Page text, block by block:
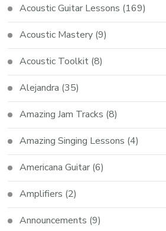
Acoustic Guitar Lessons (169)
Acoustic Mastery (9)
Acoustic Toolkit (8)
Alejandra (35)
Amazing Jam Tracks (8)
Amazing Singing Lessons (4)
Americana Guitar (6)
Amplifiers (2)
Announcements (9)